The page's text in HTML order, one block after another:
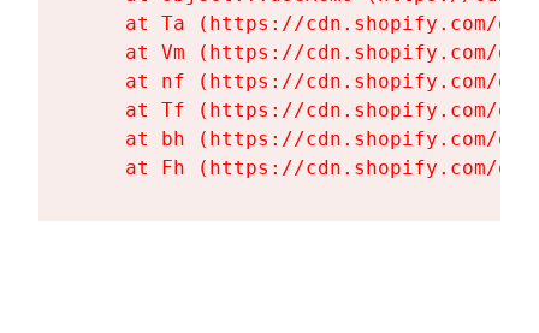
at Ta (https://cdn.shopify.com/
at Vm (https://cdn.shopify.com/
at nf (https://cdn.shopify.com/
at Tf (https://cdn.shopify.com/
at bh (https://cdn.shopify.com/
at Fh (https://cdn.shopify.com/